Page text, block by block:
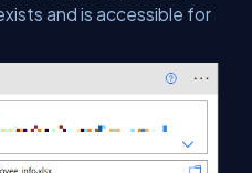
and is accessible for